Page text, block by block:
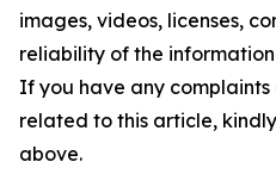
images, videos, licenses,
reliability of the
If you have any complaints
related to this article,
above.